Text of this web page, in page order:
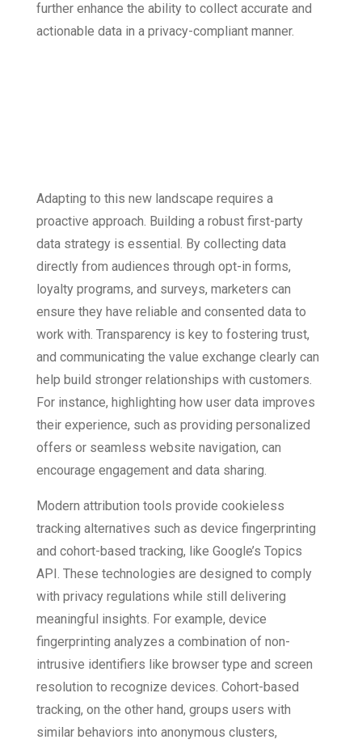
further enhance the ability to collect accurate and
actionable data in a privacy-compliant manner.
Adapting to this new landscape requires a
proactive approach. Building a robust first-party
data strategy is essential. By collecting data
directly from audiences through opt-in forms,
loyalty programs, and surveys, marketers can
ensure they have reliable and consented data to
work with. Transparency is key to fostering trust,
and communicating the value exchange clearly can
help build stronger relationships with customers.
For instance, highlighting how user data improves
their experience, such as providing personalized
offers or seamless website navigation, can
encourage engagement and data sharing.
Modern attribution tools provide cookieless
tracking alternatives such as device fingerprinting
and cohort-based tracking, like Google’s Topics
API. These technologies are designed to comply
with privacy regulations while still delivering
meaningful insights. For example, device
fingerprinting analyzes a combination of non-
intrusive identifiers like browser type and screen
resolution to recognize devices. Cohort-based
tracking, on the other hand, groups users with
similar behaviors into anonymous clusters,